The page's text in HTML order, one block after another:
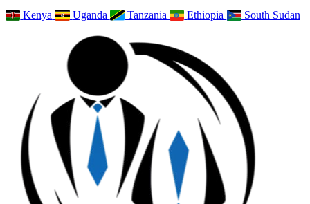
Kenya Uganda Tanzania Ethiopia South Sudan